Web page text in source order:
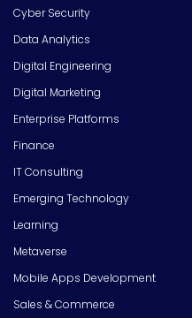
Cyber Security
Data Analytics
Digital Engineering
Digital Marketing
Enterprise Platforms
Finance
IT Consulting
Emerging Technology
Learning
Metaverse
Mobile Apps Development
Sales & Commerce